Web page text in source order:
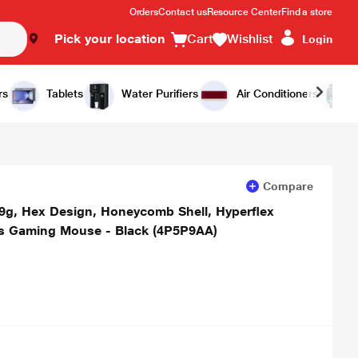
OrdersContact usResource CenterFind a store
Pick your location Cart Wishlist Login
Tablets Water Purifiers Air Conditioners
Add to Cart Buy Now
Compare
Hex Design, Honeycomb Shell, Hyperflex
Mouse - Black (4P5P9AA)